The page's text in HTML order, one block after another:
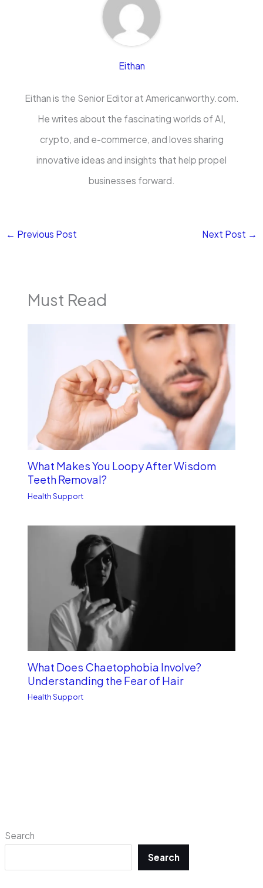
Search
Search
Eithan
Eithan is the Senior Editor at Americanworthy.com.
He writes about the fascinating worlds of AI,
crypto, and e-commerce, and loves sharing
innovative ideas and insights that help propel
businesses forward.
← Previous Post Next Post →
Must Read
What Makes You Loopy After Wisdom
Teeth Removal?
Health Support
What Does Chaetophobia Involve?
Understanding the Fear of Hair
Health Support